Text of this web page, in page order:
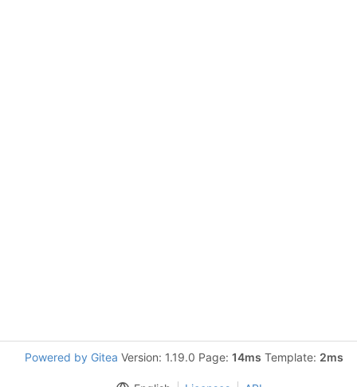
Powered by Gitea Version: 1.19.0 Page: 14ms Template: 2ms